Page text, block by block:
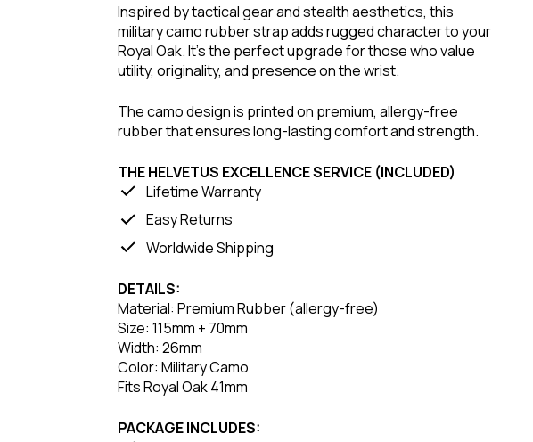
Inspired by tactical gear and stealth aesthetics, this
military camo rubber strap adds rugged character to your
Royal Oak. It’s the perfect upgrade for those who value
utility, originality, and presence on the wrist.
The camo design is printed on premium, allergy-free
rubber that ensures long-lasting comfort and strength.
THE HELVETUS EXCELLENCE SERVICE (INCLUDED)
Lifetime Warranty
Easy Returns
Worldwide Shipping
DETAILS:
Material: Premium Rubber (allergy-free)
Size: 115mm + 70mm
Width: 26mm
Color: Military Camo
Fits Royal Oak 41mm
PACKAGE INCLUDES: